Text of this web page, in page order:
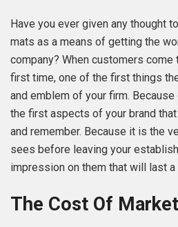
Have you ever given any thought
mats as a means of getting the
company? When customers
first time, one of the first things
and emblem of your firm.
the first aspects of your brand
and remember. Because it is the
sees before leaving your
impression on them that will last
The Cost Of